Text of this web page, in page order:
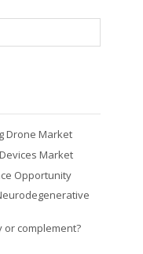
Drone Market
Market
Opportunity
or complement?